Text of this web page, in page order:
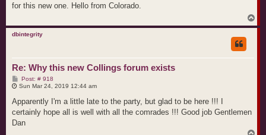
for this new one. Hello from Colorado.
o
dbintegrity
Re: Why this new Collings forum exists
Post: # 918P
o
t
Sun Mar 24, 2019 12:44 am
Apparently I'm a little late to the party, but glad to be here !!! I
certainly hope all is well with all the comrades !!! Good job Gentlemen
Dan